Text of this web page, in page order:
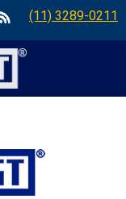
(11) 3289-0211